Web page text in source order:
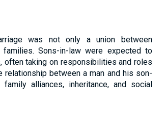
was not only a union between
Sons-in-law were expected to
often taking on responsibilities and roles
relationship between a man and his son-
alliances, inheritance, and social